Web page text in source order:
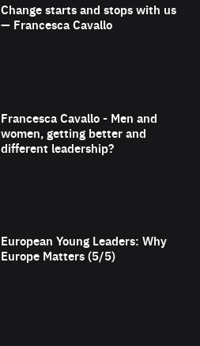
Change starts and stops with us
— Francesca Cavallo
Francesca Cavallo - Men and
women, getting better and
different leadership?
European Young Leaders: Why
Europe Matters (5/5)